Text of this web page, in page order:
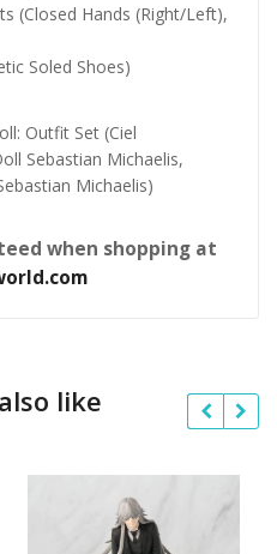
(Closed Hands (Right/Left),
Soled Shoes)
Outfit Set (Ciel
Sebastian Michaelis,
Michaelis)
when shopping at
like